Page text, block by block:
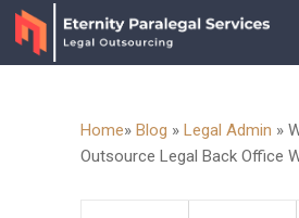
Home» Blog » Legal Admin »
Outsource Legal Back Office